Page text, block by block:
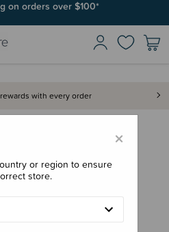
on orders over $100*
fast and free to join. Start earning
with every order
×
or region to ensure
store.